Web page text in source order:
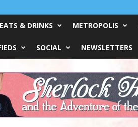
EATS & DRINKS METROPOLIS
SOCIAL NEWSLETTERS